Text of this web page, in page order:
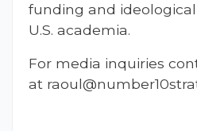
funding and
U.S. academia.
For media inquiries
at